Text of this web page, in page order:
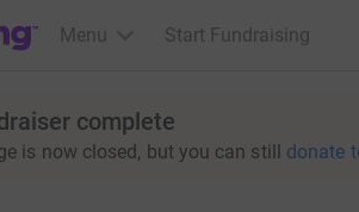
Menu Start Fundraising
complete
is now closed, but you can still donate